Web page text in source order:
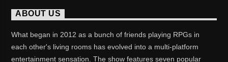
ABOUT US
What began in 2012 as a bunch of friends playing RPGs in
each other's living rooms has evolved into a multi-platform
entertainment sensation. The show features seven popular